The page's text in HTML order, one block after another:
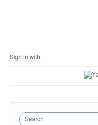
Sign in with
Search